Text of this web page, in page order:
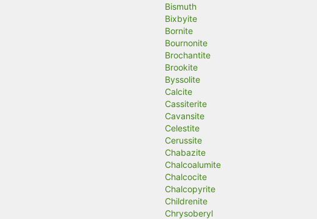
Bismuth
Bixbyite
Bornite
Bournonite
Brochantite
Brookite
Byssolite
Calcite
Cassiterite
Cavansite
Celestite
Cerussite
Chabazite
Chalcoalumite
Chalcocite
Chalcopyrite
Childrenite
Chrysoberyl